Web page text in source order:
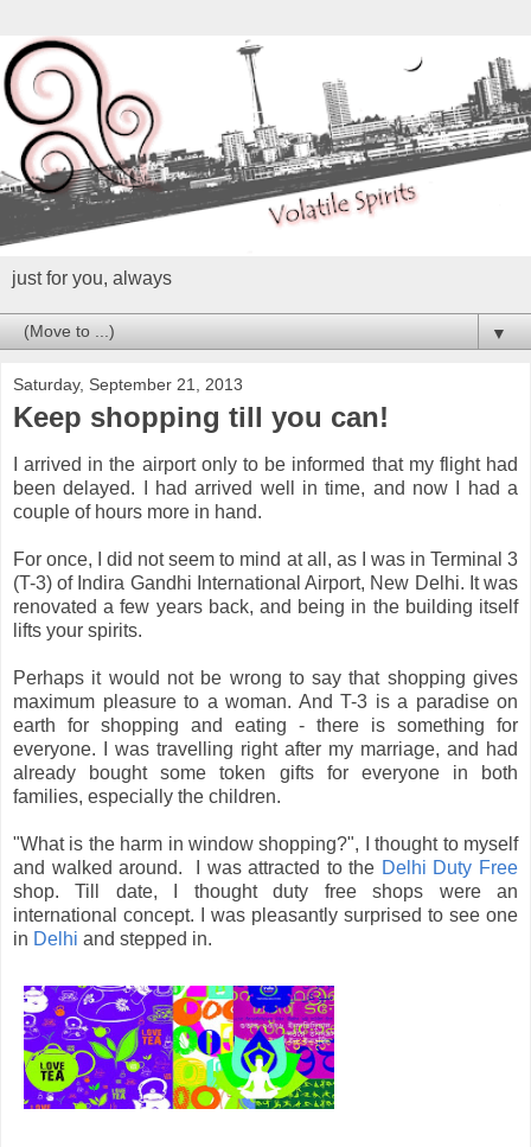
just for you, always
▼
Saturday, September 21, 2013
Keep shopping till you can!
I arrived in the airport only to be informed that my flight had
been delayed. I had arrived well in time, and now I had a
couple of hours more in hand.
For once, I did not seem to mind at all, as I was in Terminal 3
(T-3) of Indira Gandhi International Airport, New Delhi. It was
renovated a few years back, and being in the building itself
lifts your spirits.
Perhaps it would not be wrong to say that shopping gives
maximum pleasure to a woman. And T-3 is a paradise on
earth for shopping and eating - there is something for
everyone. I was travelling right after my marriage, and had
already bought some token gifts for everyone in both
families, especially the children.
"What is the harm in window shopping?", I thought to myself
and walked around. I was attracted to the Delhi Duty Free
shop. Till date, I thought duty free shops were an
international concept. I was pleasantly surprised to see one
in Delhi and stepped in.